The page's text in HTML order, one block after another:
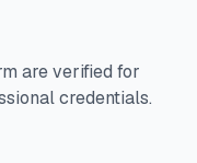
are verified for
credentials.